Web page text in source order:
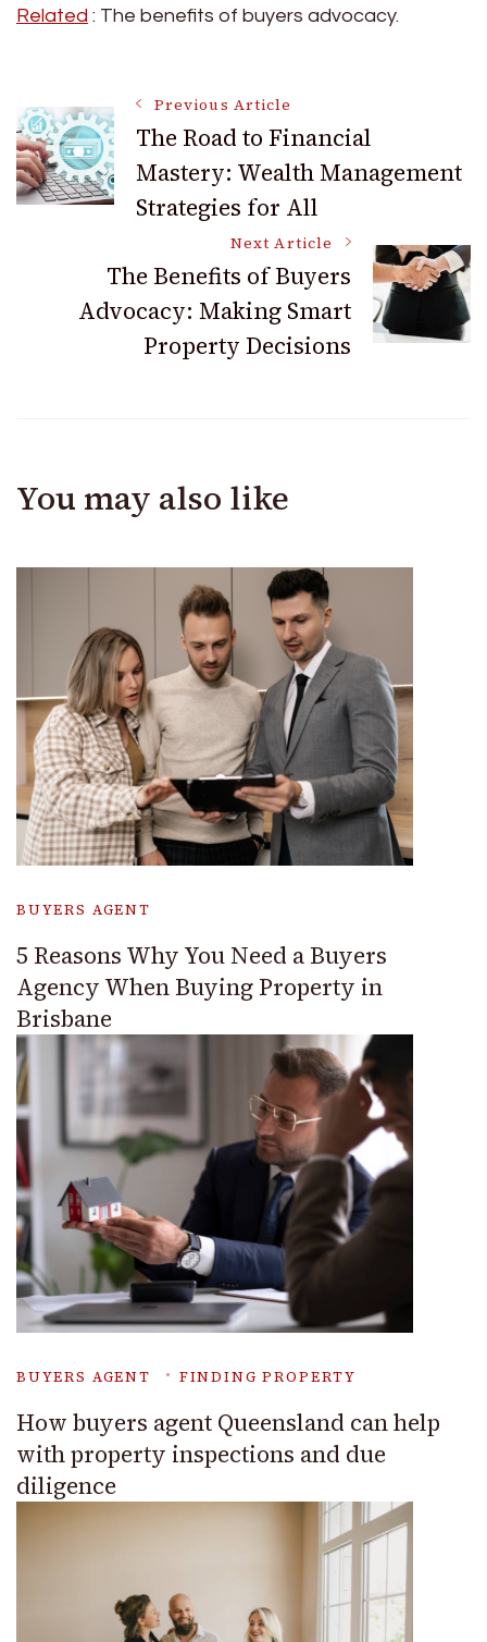
Related : The benefits of buyers advocacy.
Post
Navigation
Previous Article
The Road to Financial
Mastery: Wealth Management
Strategies for All
Next Article
The Benefits of Buyers
Advocacy: Making Smart
Property Decisions
You may also like
BUYERS AGENT
5 Reasons Why You Need a Buyers
Agency When Buying Property in
Brisbane
BUYERS AGENT FINDING PROPERTY
How buyers agent Queensland can help
with property inspections and due
diligence